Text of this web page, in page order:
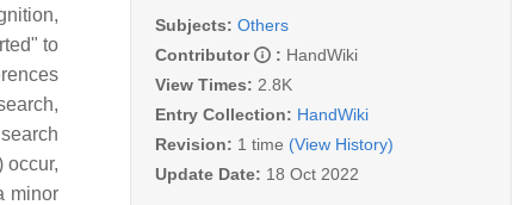
to
occur,
minor
Subjects: Others
Contributor
: HandWiki
View Times: 2.8K
Entry Collection: HandWiki
Revision: 1 time (View History)
Update Date: 18 Oct 2022